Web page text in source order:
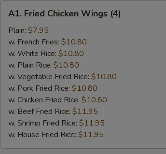
A1.
Fried
Chicken
Wings
(4)
A1. Fried Chicken Wings (4)
Plain: $7.95
w. French Fries: $10.80
w. White Rice: $10.80
w. Plain Rice: $10.80
w. Vegetable Fried Rice: $10.80
w. Pork Fried Rice: $10.80
w. Chicken Fried Rice: $10.80
w. Beef Fried Rice: $11.95
w. Shrimp Fried Rice: $11.95
w. House Fried Rice: $11.95